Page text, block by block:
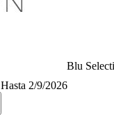
Blu
Hasta 2/9/2026